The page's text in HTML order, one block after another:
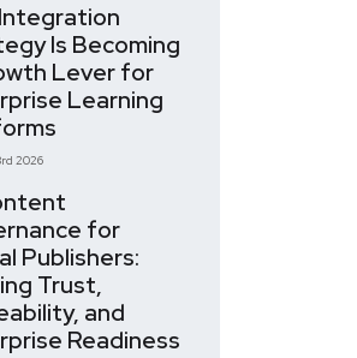
Is Becoming
Lever for
Learning
2026
for
Publishers:
Trust,
and
Readiness